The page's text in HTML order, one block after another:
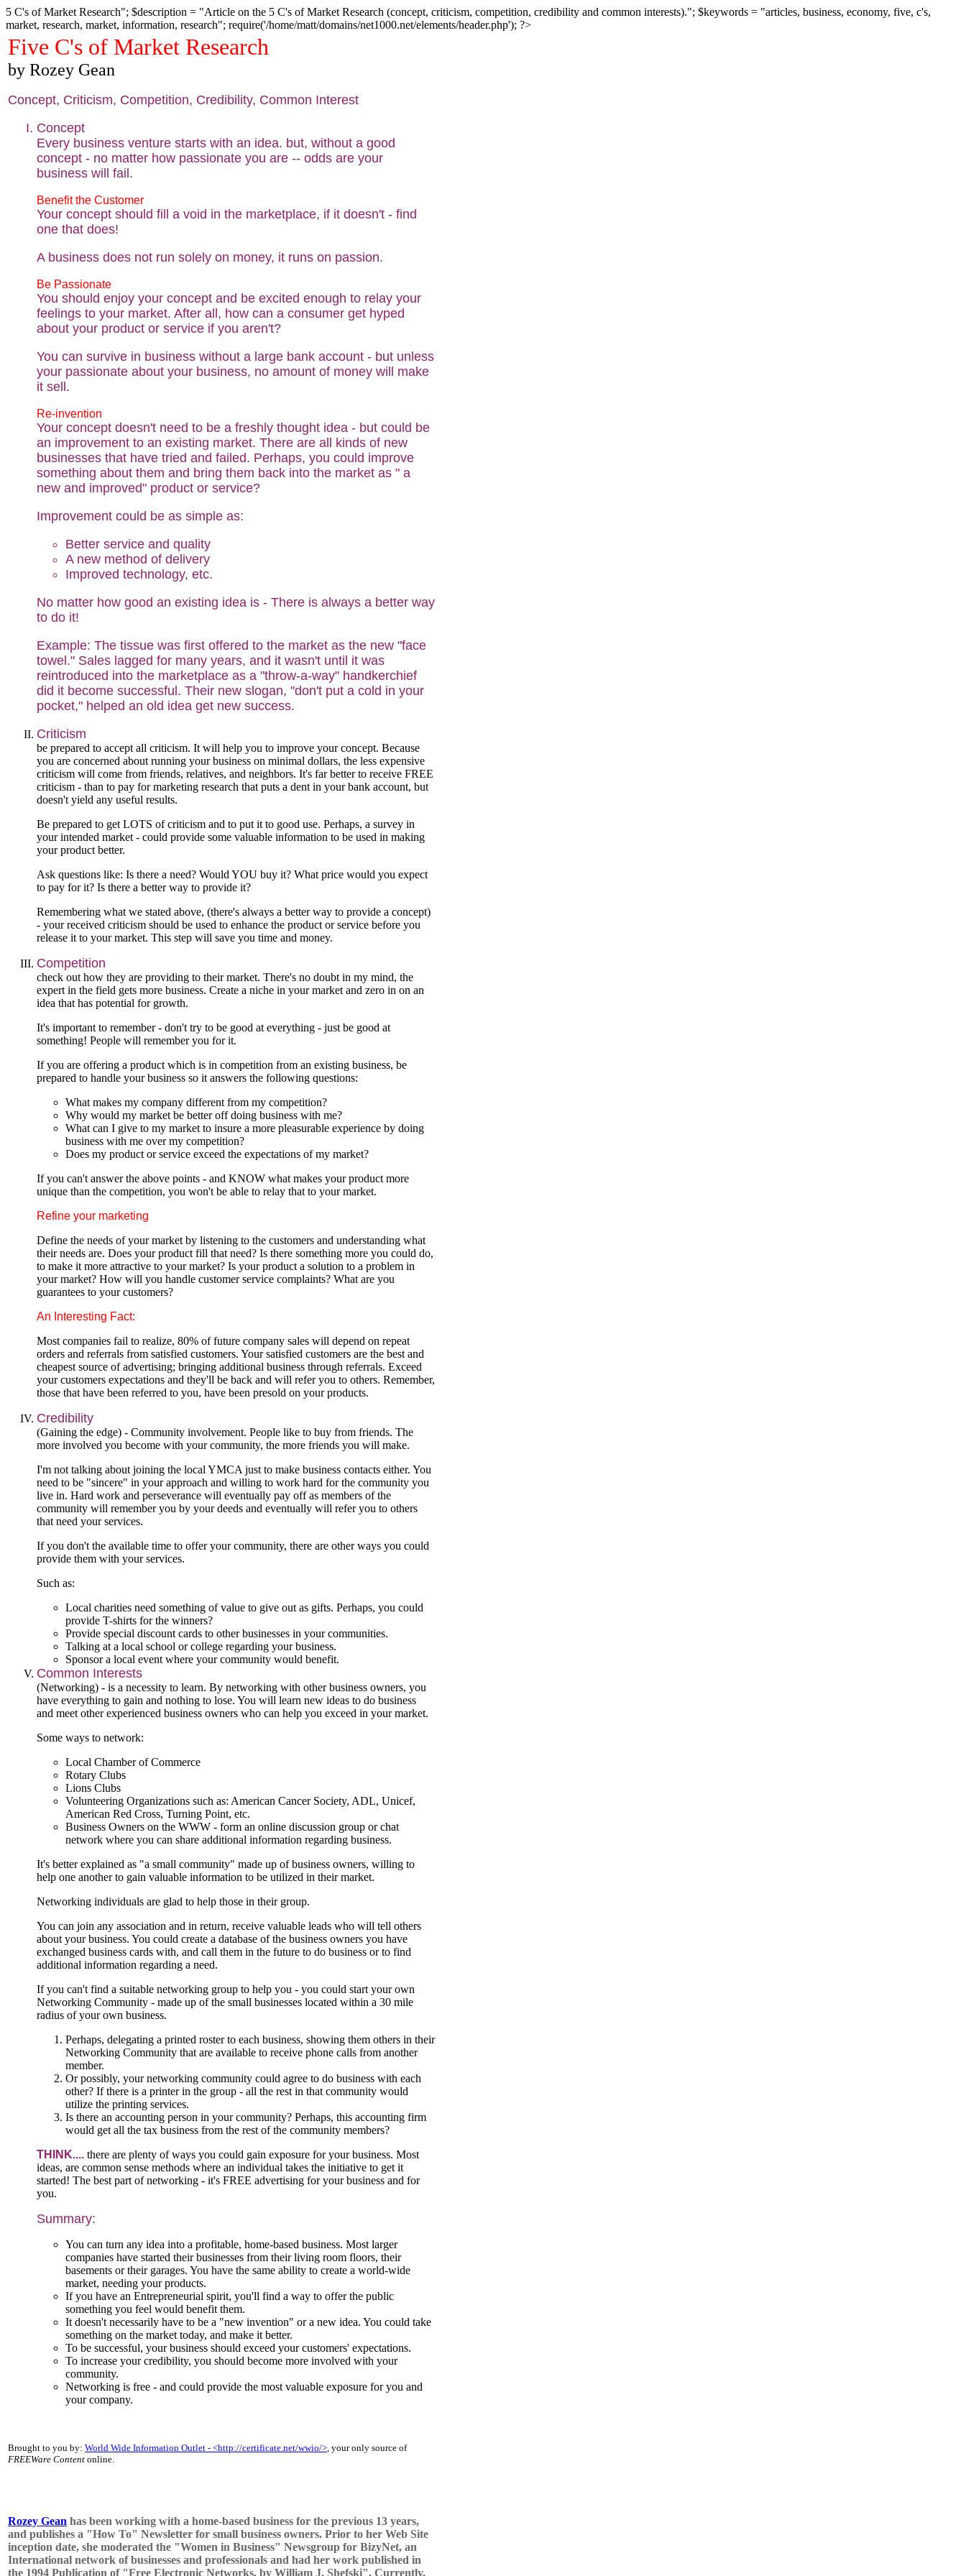
5 C's of Market Research"; $description = "Article on the 5 C's of Market Research (concept, criticism, competition, credibility and common interests)."; $keywords = "articles, business, economy, five, c's,
market, research, market, information, research"; require('/home/matt/domains/net1000.net/elements/header.php'); ?>
Five C's of Market Research
by Rozey Gean
Concept, Criticism, Competition, Credibility, Common Interest
Concept
Every business venture starts with an idea. but, without a good
concept - no matter how passionate you are -- odds are your
business will fail.
Benefit the Customer
Your concept should fill a void in the marketplace, if it doesn't - find
one that does!
A business does not run solely on money, it runs on passion.
Be Passionate
You should enjoy your concept and be excited enough to relay your
feelings to your market. After all, how can a consumer get hyped
about your product or service if you aren't?
You can survive in business without a large bank account - but unless
your passionate about your business, no amount of money will make
it sell.
Re-invention
Your concept doesn't need to be a freshly thought idea - but could be
an improvement to an existing market. There are all kinds of new
businesses that have tried and failed. Perhaps, you could improve
something about them and bring them back into the market as " a
new and improved" product or service?
Improvement could be as simple as:
Better service and quality
A new method of delivery
Improved technology, etc.
No matter how good an existing idea is - There is always a better way
to do it!
Example: The tissue was first offered to the market as the new "face
towel." Sales lagged for many years, and it wasn't until it was
reintroduced into the marketplace as a "throw-a-way" handkerchief
did it become successful. Their new slogan, "don't put a cold in your
pocket," helped an old idea get new success.
Criticism
be prepared to accept all criticism. It will help you to improve your concept. Because
you are concerned about running your business on minimal dollars, the less expensive
criticism will come from friends, relatives, and neighbors. It's far better to receive FREE
criticism - than to pay for marketing research that puts a dent in your bank account, but
doesn't yield any useful results.
Be prepared to get LOTS of criticism and to put it to good use. Perhaps, a survey in
your intended market - could provide some valuable information to be used in making
your product better.
Ask questions like: Is there a need? Would YOU buy it? What price would you expect
to pay for it? Is there a better way to provide it?
Remembering what we stated above, (there's always a better way to provide a concept)
- your received criticism should be used to enhance the product or service before you
release it to your market. This step will save you time and money.
Competition
check out how they are providing to their market. There's no doubt in my mind, the
expert in the field gets more business. Create a niche in your market and zero in on an
idea that has potential for growth.
It's important to remember - don't try to be good at everything - just be good at
something! People will remember you for it.
If you are offering a product which is in competition from an existing business, be
prepared to handle your business so it answers the following questions:
What makes my company different from my competition?
Why would my market be better off doing business with me?
What can I give to my market to insure a more pleasurable experience by doing
business with me over my competition?
Does my product or service exceed the expectations of my market?
If you can't answer the above points - and KNOW what makes your product more
unique than the competition, you won't be able to relay that to your market.
Refine your marketing
Define the needs of your market by listening to the customers and understanding what
their needs are. Does your product fill that need? Is there something more you could do,
to make it more attractive to your market? Is your product a solution to a problem in
your market? How will you handle customer service complaints? What are you
guarantees to your customers?
An Interesting Fact:
Most companies fail to realize, 80% of future company sales will depend on repeat
orders and referrals from satisfied customers. Your satisfied customers are the best and
cheapest source of advertising; bringing additional business through referrals. Exceed
your customers expectations and they'll be back and will refer you to others. Remember,
those that have been referred to you, have been presold on your products.
Credibility
(Gaining the edge) - Community involvement. People like to buy from friends. The
more involved you become with your community, the more friends you will make.
I'm not talking about joining the local YMCA just to make business contacts either. You
need to be "sincere" in your approach and willing to work hard for the community you
live in. Hard work and perseverance will eventually pay off as members of the
community will remember you by your deeds and eventually will refer you to others
that need your services.
If you don't the available time to offer your community, there are other ways you could
provide them with your services.
Such as:
Local charities need something of value to give out as gifts. Perhaps, you could
provide T-shirts for the winners?
Provide special discount cards to other businesses in your communities.
Talking at a local school or college regarding your business.
Sponsor a local event where your community would benefit.
Common Interests
(Networking) - is a necessity to learn. By networking with other business owners, you
have everything to gain and nothing to lose. You will learn new ideas to do business
and meet other experienced business owners who can help you exceed in your market.
Some ways to network:
Local Chamber of Commerce
Rotary Clubs
Lions Clubs
Volunteering Organizations such as: American Cancer Society, ADL, Unicef,
American Red Cross, Turning Point, etc.
Business Owners on the WWW - form an online discussion group or chat
network where you can share additional information regarding business.
It's better explained as "a small community" made up of business owners, willing to
help one another to gain valuable information to be utilized in their market.
Networking individuals are glad to help those in their group.
You can join any association and in return, receive valuable leads who will tell others
about your business. You could create a database of the business owners you have
exchanged business cards with, and call them in the future to do business or to find
additional information regarding a need.
If you can't find a suitable networking group to help you - you could start your own
Networking Community - made up of the small businesses located within a 30 mile
radius of your own business.
Perhaps, delegating a printed roster to each business, showing them others in their
Networking Community that are available to receive phone calls from another
member.
Or possibly, your networking community could agree to do business with each
other? If there is a printer in the group - all the rest in that community would
utilize the printing services.
Is there an accounting person in your community? Perhaps, this accounting firm
would get all the tax business from the rest of the community members?
THINK.... there are plenty of ways you could gain exposure for your business. Most
ideas, are common sense methods where an individual takes the initiative to get it
started! The best part of networking - it's FREE advertising for your business and for
you.
Summary:
You can turn any idea into a profitable, home-based business. Most larger
companies have started their businesses from their living room floors, their
basements or their garages. You have the same ability to create a world-wide
market, needing your products.
If you have an Entrepreneurial spirit, you'll find a way to offer the public
something you feel would benefit them.
It doesn't necessarily have to be a "new invention" or a new idea. You could take
something on the market today, and make it better.
To be successful, your business should exceed your customers' expectations.
To increase your credibility, you should become more involved with your
community.
Networking is free - and could provide the most valuable exposure for you and
your company.
Brought to you by: World Wide Information Outlet - <http://certificate.net/wwio/>, your only source of
FREEWare Content online.
Rozey Gean has been working with a home-based business for the previous 13 years,
and publishes a "How To" Newsletter for small business owners. Prior to her Web Site
inception date, she moderated the "Women in Business" Newsgroup for BizyNet, an
International network of businesses and professionals and had her work published in
the 1994 Publication of "Free Electronic Networks, by William J. Shefski". Currently,